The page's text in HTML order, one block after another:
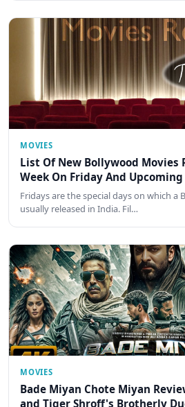
MOVIES
List Of New Bollywood Movies
Week On Friday And
Fridays are the special days on which a
usually released in India. Fil…
MOVIES
Bade Miyan Chote Miyan
and Tiger Shroff's Brotherly